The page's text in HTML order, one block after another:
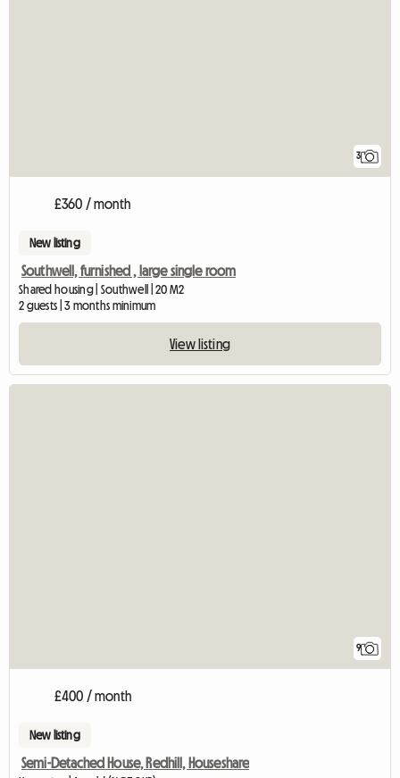
3
£360 / month
New listing
Southwell, furnished , large single room
Shared housing | Southwell | 20 M2
2 guests | 3 months minimum
View listing
9
£400 / month
New listing
Semi-Detached House, Redhill, Houseshare